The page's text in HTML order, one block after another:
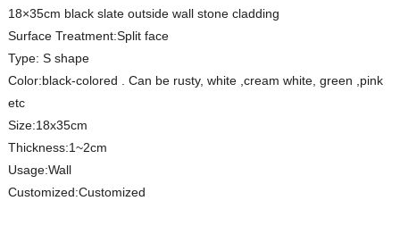
18×35cm black slate outside wall stone cladding
Surface Treatment:Split face
Type: S shape
Color:black-colored . Can be rusty, white ,cream white, green ,pink
etc
Size:18x35cm
Thickness:1~2cm
Usage:Wall
Customized:Customized